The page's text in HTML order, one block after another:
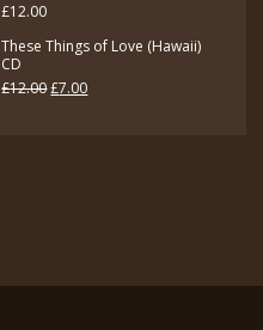
£12.00
These Things of Love (Hawaii)
CD
£12.00Original
£7.00Current